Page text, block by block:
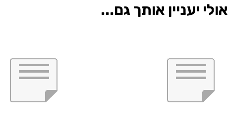
אולי יעניין אותך גם...